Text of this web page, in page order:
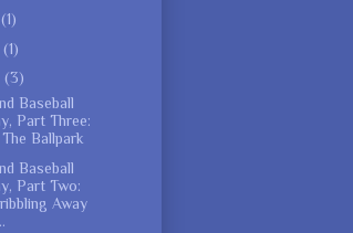
(1)
(1)
(3)
Baseball
Part Three:
Ballpark
Baseball
Part Two:
Away